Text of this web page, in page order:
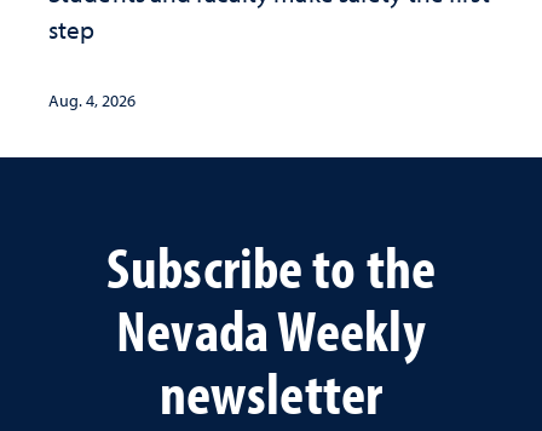
step
Aug. 4, 2026
Subscribe to the
Nevada Weekly
newsletter